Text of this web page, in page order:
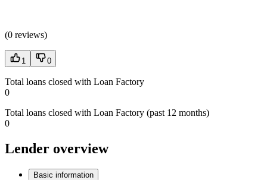
(0 reviews)
1 0
Total loans closed with Loan Factory
0
Total loans closed with Loan Factory (past 12 months)
0
Lender overview
Basic information